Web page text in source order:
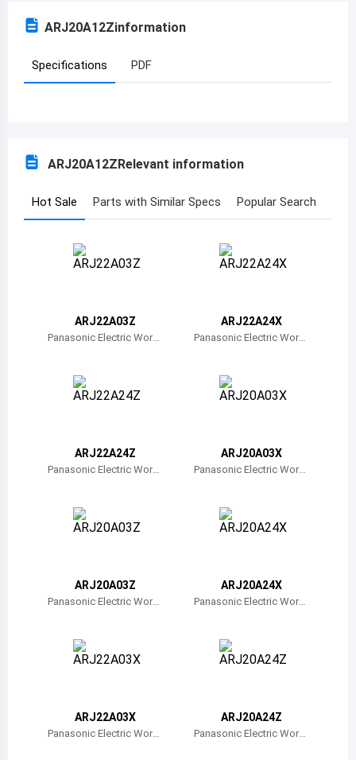
Azerbaijan
Benin
Burkina Faso
Bahamas
Botswana
Switzerland
ARJ20A12Zinformation
Specifications PDF
ARJ20A12ZRelevant information
Hot Sale Parts with Similar Specs Popular Search
ARJ22A03Z
Panasonic Electric Work
ARJ22A24X
Panasonic Electric Work
ARJ22A24Z
Panasonic Electric Work
ARJ20A03X
Panasonic Electric Work
ARJ20A03Z
Panasonic Electric Work
ARJ20A24X
Panasonic Electric Work
ARJ22A03X
Panasonic Electric Work
ARJ20A24Z
Panasonic Electric Work